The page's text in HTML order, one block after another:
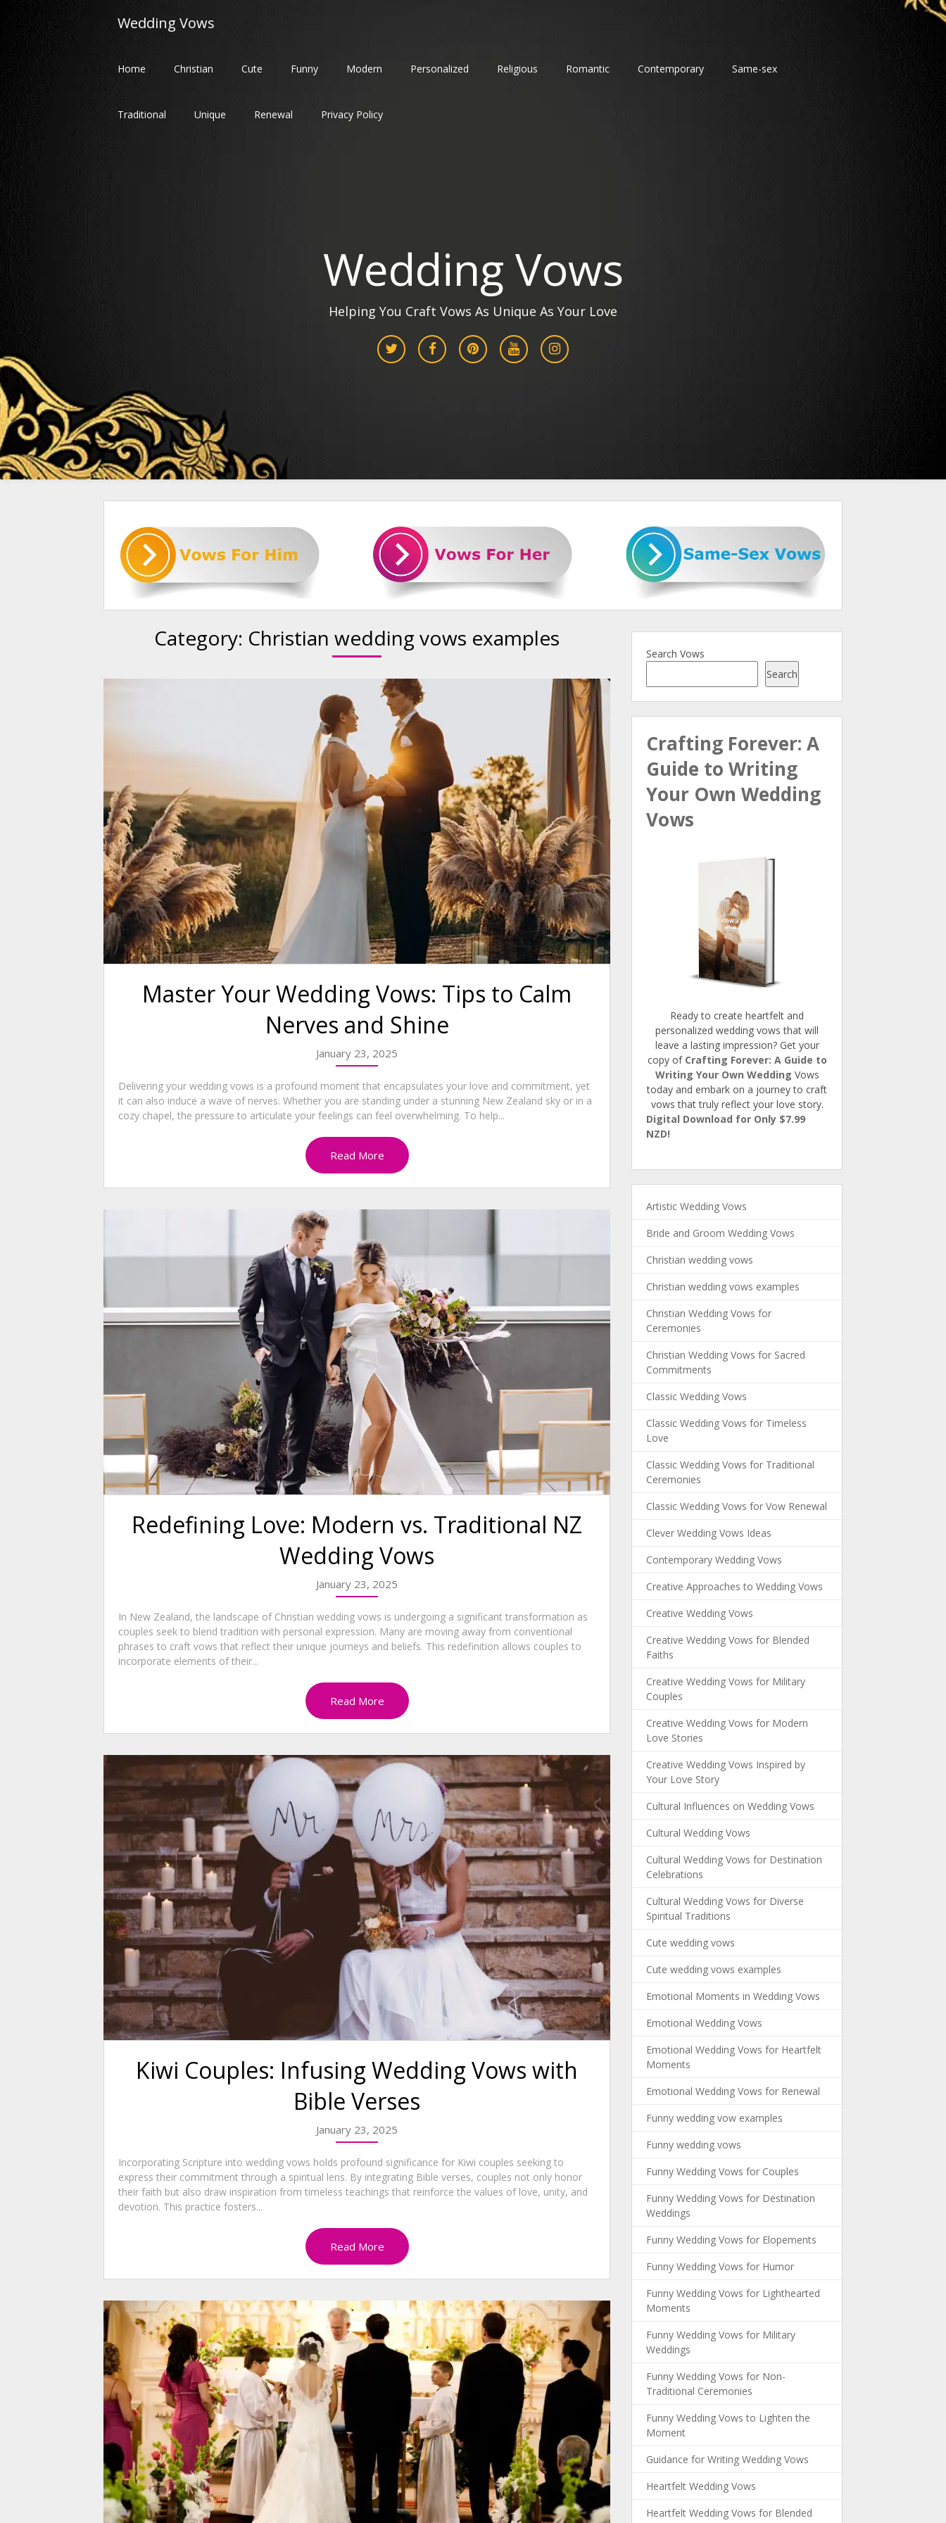
Wedding Vows
Home Christian Cute Funny Modern Personalized Religious Romantic Contemporary Same-sex
Traditional Unique Renewal Privacy Policy
Wedding Vows
Helping You Craft Vows As Unique As Your Love
Category: Christian wedding vows examples
Master Your Wedding Vows: Tips to Calm
Nerves and Shine
January 23, 2025
Delivering your wedding vows is a profound moment that encapsulates your love and commitment, yet
it can also induce a wave of nerves. Whether you are standing under a stunning New Zealand sky or in a
cozy chapel, the pressure to articulate your feelings can feel overwhelming. To help...
Read More
Redefining Love: Modern vs. Traditional NZ
Wedding Vows
January 23, 2025
In New Zealand, the landscape of Christian wedding vows is undergoing a significant transformation as
couples seek to blend tradition with personal expression. Many are moving away from conventional
phrases to craft vows that reflect their unique journeys and beliefs. This redefinition allows couples to
incorporate elements of their...
Read More
Kiwi Couples: Infusing Wedding Vows with
Bible Verses
January 23, 2025
Incorporating Scripture into wedding vows holds profound significance for Kiwi couples seeking to
express their commitment through a spiritual lens. By integrating Bible verses, couples not only honor
their faith but also draw inspiration from timeless teachings that reinforce the values of love, unity, and
devotion. This practice fosters...
Read More
Search Vows
Search
Crafting Forever: A
Guide to Writing
Your Own Wedding
Vows
Ready to create heartfelt and
personalized wedding vows that will
leave a lasting impression? Get your
copy of Crafting Forever: A Guide to
Writing Your Own Wedding Vows
today and embark on a journey to craft
vows that truly reflect your love story.
Digital Download for Only $7.99
NZD!
Artistic Wedding Vows
Bride and Groom Wedding Vows
Christian wedding vows
Christian wedding vows examples
Christian Wedding Vows for
Ceremonies
Christian Wedding Vows for Sacred
Commitments
Classic Wedding Vows
Classic Wedding Vows for Timeless
Love
Classic Wedding Vows for Traditional
Ceremonies
Classic Wedding Vows for Vow Renewal
Clever Wedding Vows Ideas
Contemporary Wedding Vows
Creative Approaches to Wedding Vows
Creative Wedding Vows
Creative Wedding Vows for Blended
Faiths
Creative Wedding Vows for Military
Couples
Creative Wedding Vows for Modern
Love Stories
Creative Wedding Vows Inspired by
Your Love Story
Cultural Influences on Wedding Vows
Cultural Wedding Vows
Cultural Wedding Vows for Destination
Celebrations
Cultural Wedding Vows for Diverse
Spiritual Traditions
Cute wedding vows
Cute wedding vows examples
Emotional Moments in Wedding Vows
Emotional Wedding Vows
Emotional Wedding Vows for Heartfelt
Moments
Emotional Wedding Vows for Renewal
Funny wedding vow examples
Funny wedding vows
Funny Wedding Vows for Couples
Funny Wedding Vows for Destination
Weddings
Funny Wedding Vows for Elopements
Funny Wedding Vows for Humor
Funny Wedding Vows for Lighthearted
Moments
Funny Wedding Vows for Military
Weddings
Funny Wedding Vows for Non-
Traditional Ceremonies
Funny Wedding Vows to Lighten the
Moment
Guidance for Writing Wedding Vows
Heartfelt Wedding Vows
Heartfelt Wedding Vows for Blended